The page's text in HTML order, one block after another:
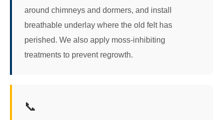
around chimneys and dormers, and install
breathable underlay where the old felt has
perished. We also apply moss‑inhibiting
treatments to prevent regrowth.
📞